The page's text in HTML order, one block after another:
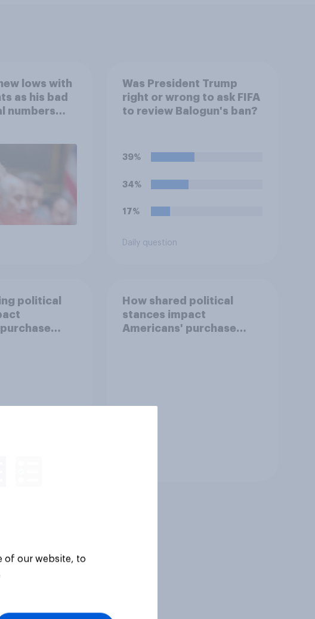
lows with
as his bad
numbers
Was President Trump
right or wrong to ask FIFA
to review Balogun's ban?
39%
34%
17%
Daily question
political
How shared political
stances impact
Americans' purchase
of our website, to